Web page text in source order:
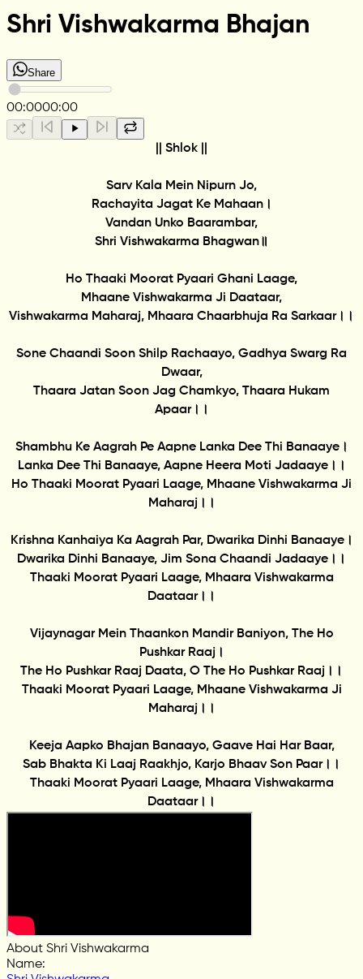
Shri Vishwakarma Bhajan
Share
00:0000:00
|| Shlok ||
Sarv Kala Mein Nipurn Jo,
Rachayita Jagat Ke Mahaan।
Vandan Unko Baarambar,
Shri Vishwakarma Bhagwan॥
Ho Thaaki Moorat Pyaari Ghani Laage,
Mhaane Vishwakarma Ji Daataar,
Vishwakarma Maharaj, Mhaara Chaarbhuja Ra Sarkaar।।
Sone Chaandi Soon Shilp Rachaayo, Gadhya Swarg Ra
Dwaar,
Thaara Jatan Soon Jag Chamkyo, Thaara Hukam
Apaar।।
Shambhu Ke Aagrah Pe Aapne Lanka Dee Thi Banaaye।
Lanka Dee Thi Banaaye, Aapne Heera Moti Jadaaye।।
Ho Thaaki Moorat Pyaari Laage, Mhaane Vishwakarma Ji
Maharaj।।
Krishna Kanhaiya Ka Aagrah Par, Dwarika Dinhi Banaaye।
Dwarika Dinhi Banaaye, Jim Sona Chaandi Jadaaye।।
Thaaki Moorat Pyaari Laage, Mhaara Vishwakarma
Daataar।।
Vijaynagar Mein Thaankon Mandir Baniyon, The Ho
Pushkar Raaj।
The Ho Pushkar Raaj Daata, O The Ho Pushkar Raaj।।
Thaaki Moorat Pyaari Laage, Mhaane Vishwakarma Ji
Maharaj।।
Keeja Aapko Bhajan Banaayo, Gaave Hai Har Baar,
Sab Bhakta Ki Laaj Raakhjo, Karjo Bhaav Son Paar।।
Thaaki Moorat Pyaari Laage, Mhaara Vishwakarma
Daataar।।
About Shri Vishwakarma
Name: